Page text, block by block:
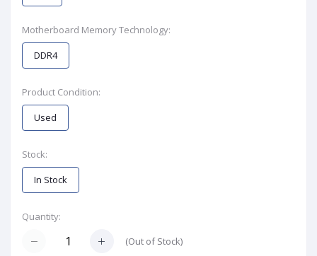
Motherboard Memory Technology:
DDR4
Product Condition:
Used
Stock:
In Stock
Quantity:
(Out of Stock)